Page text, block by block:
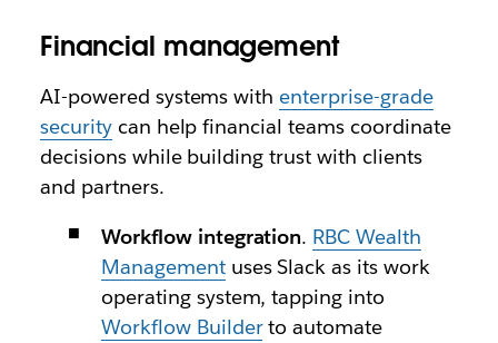
Financial management
AI-powered systems with enterprise-grade
securitycan help financial teams coordinate
decisions while building trust with clients
and partners.
Workflow integration. RBC Wealth
Managementuses Slack as its work
operating system, tapping into
Workflow Builderto automate